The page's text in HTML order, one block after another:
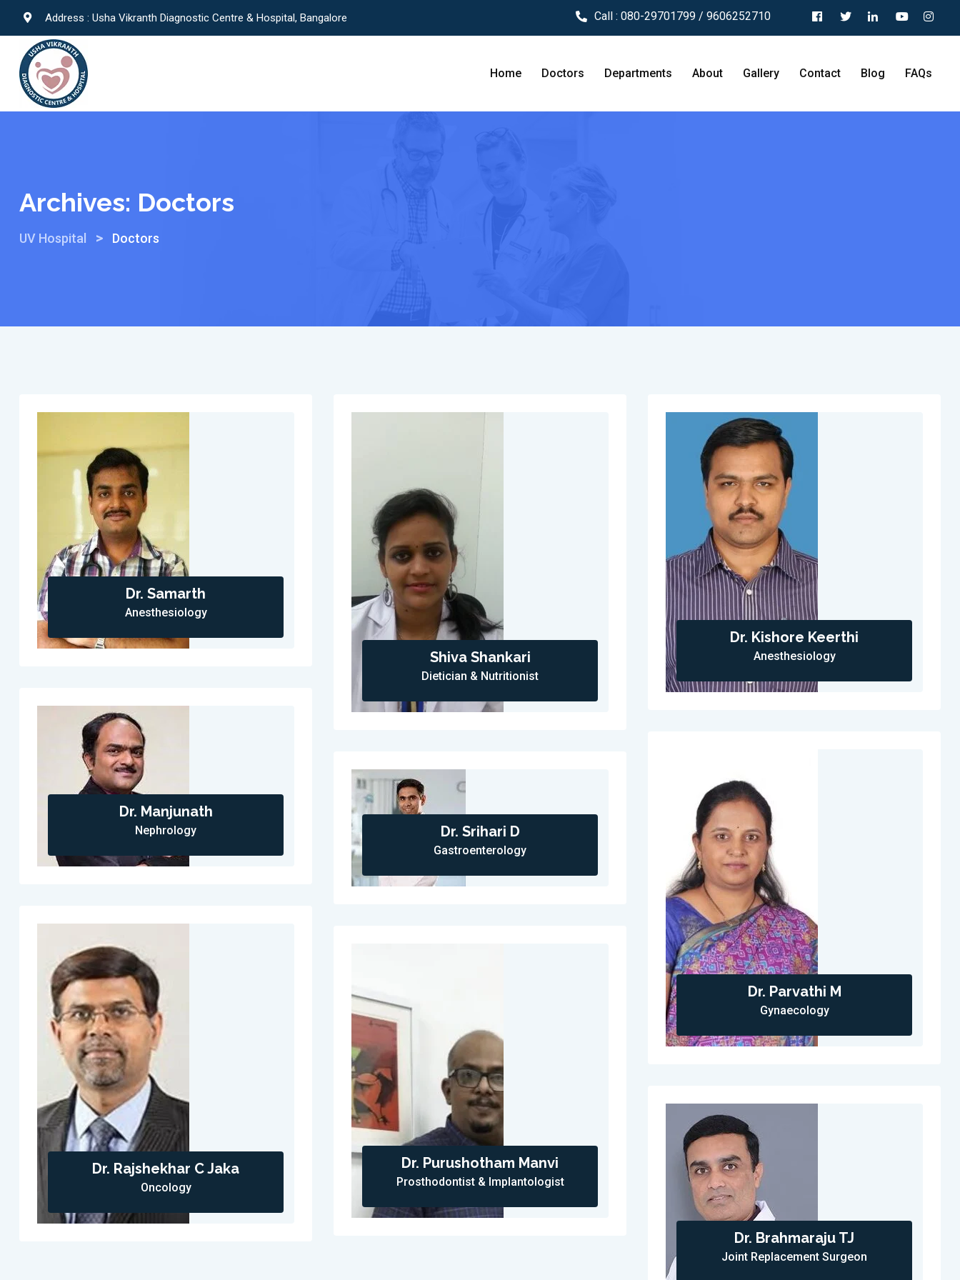
Address : Usha Vikranth Diagnostic Centre & Hospital, Bangalore Call : 080-29701799 / 9606252710
Home Doctors Departments About Gallery Contact Blog FAQs
Archives: Doctors
UV Hospital > Doctors
Dr. Samarth
Anesthesiology
Shiva Shankari
Dietician & Nutritionist
Dr. Kishore Keerthi
Anesthesiology
Dr. Manjunath
Nephrology
Dr. Parvathi M
Gynaecology
Dr. Srihari D
Gastroenterology
Dr. Rajshekhar C Jaka
Oncology
Dr. Purushotham Manvi
Prosthodontist & Implantologist
Dr. Brahmaraju TJ
Joint Replacement Surgeon